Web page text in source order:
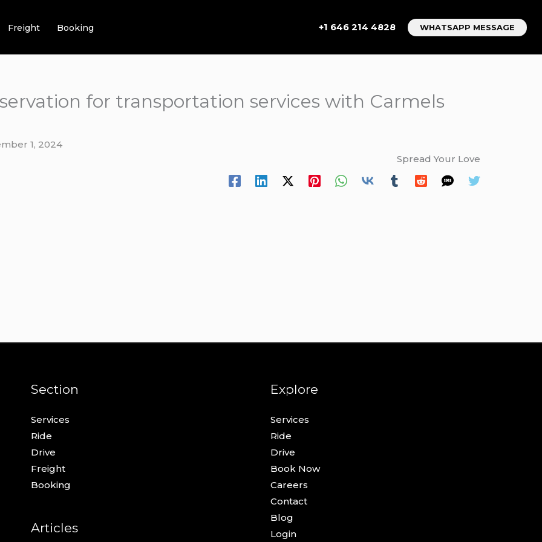
Freight Booking +1 646 214 4828 WHATSAPP MESSAGE
for transportation services with Carmels
1, 2024
Spread Your Love
Section
Services
Ride
Drive
Freight
Booking
Articles
Explore
Services
Ride
Drive
Book Now
Careers
Contact
Blog
Login